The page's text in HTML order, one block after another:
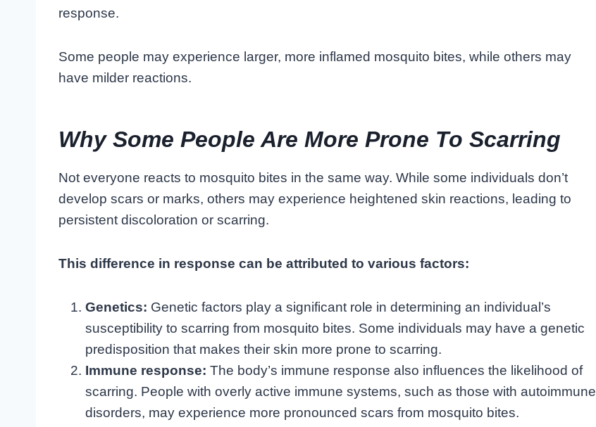
response.
Some people may experience larger, more inflamed mosquito bites, while others may
have milder reactions.
Why Some People Are More Prone To Scarring
Not everyone reacts to mosquito bites in the same way. While some individuals don’t
develop scars or marks, others may experience heightened skin reactions, leading to
persistent discoloration or scarring.
This difference in response can be attributed to various factors:
Genetics: Genetic factors play a significant role in determining an individual’s
susceptibility to scarring from mosquito bites. Some individuals may have a genetic
predisposition that makes their skin more prone to scarring.
Immune response: The body’s immune response also influences the likelihood of
scarring. People with overly active immune systems, such as those with autoimmune
disorders, may experience more pronounced scars from mosquito bites.